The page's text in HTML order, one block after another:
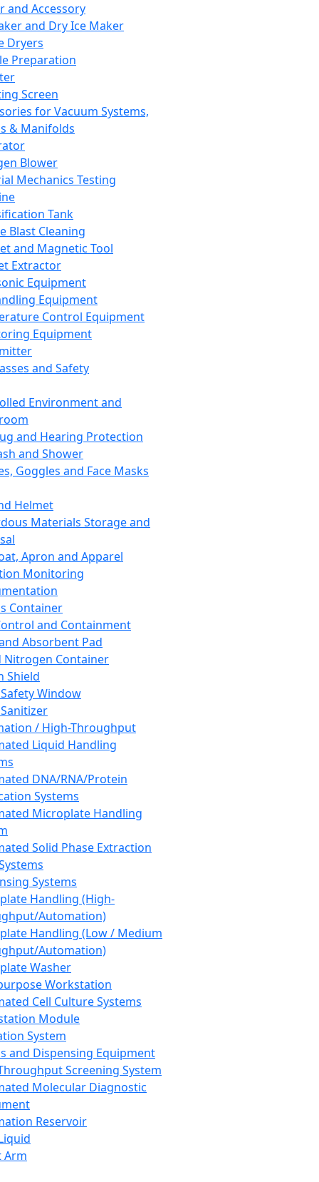
and Accessory
and Dry Ice Maker
Dryers
Preparation
Screen
for Vacuum Systems,
& Manifolds
Blower
Mechanics Testing
Tank
Blast Cleaning
and Magnetic Tool
Extractor
Equipment
Equipment
Control Equipment
Equipment
and Safety
Environment and
and Hearing Protection
and Shower
Goggles and Face Masks
Helmet
Materials Storage and
Apron and Apparel
Monitoring
Container
and Containment
Absorbent Pad
Nitrogen Container
Shield
Window
/ High-Throughput
Liquid Handling
DNA/RNA/Protein
Systems
Microplate Handling
Solid Phase Extraction
Systems
Handling (High-
Automation)
Handling (Low / Medium
Automation)
Washer
Workstation
Cell Culture Systems
Module
System
and Dispensing Equipment
Screening System
Molecular Diagnostic
Reservoir
Arm